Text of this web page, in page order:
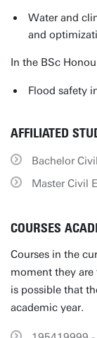
Water and
and
In the BSc
Flood safety
AFFILIATED
Bachelor
Master Civil
COURSES
Courses in the
moment they are
is possible that
academic year.